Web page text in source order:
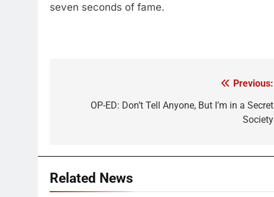
seven seconds of fame.
navigation
Previous:
OP-ED: Don’t Tell Anyone, But I’m in a Secret
Society
Related News